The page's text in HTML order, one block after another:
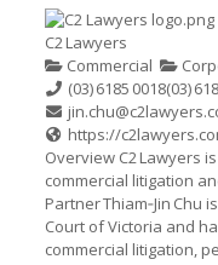
C2 Lawyers
Commercial
(03) 6185 0018(03)
https://
Overview C2 Lawyers
commercial litigation
Partner Thiam‑Jin Chu
Court of Victoria and
commercial litigation,